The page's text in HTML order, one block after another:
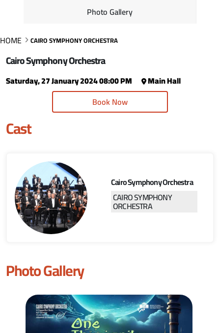
Photo Gallery
HOME
CAIRO SYMPHONY ORCHESTRA
Cairo Symphony Orchestra
Saturday, 27 January 2024 08:00 PM
Main Hall
Book Now
Cast
Cairo Symphony Orchestra
CAIRO SYMPHONY
ORCHESTRA
Photo Gallery